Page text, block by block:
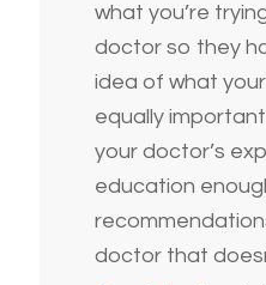
what you’re
doctor so they
idea of what your
equally
your doctor’s
education
doctor that